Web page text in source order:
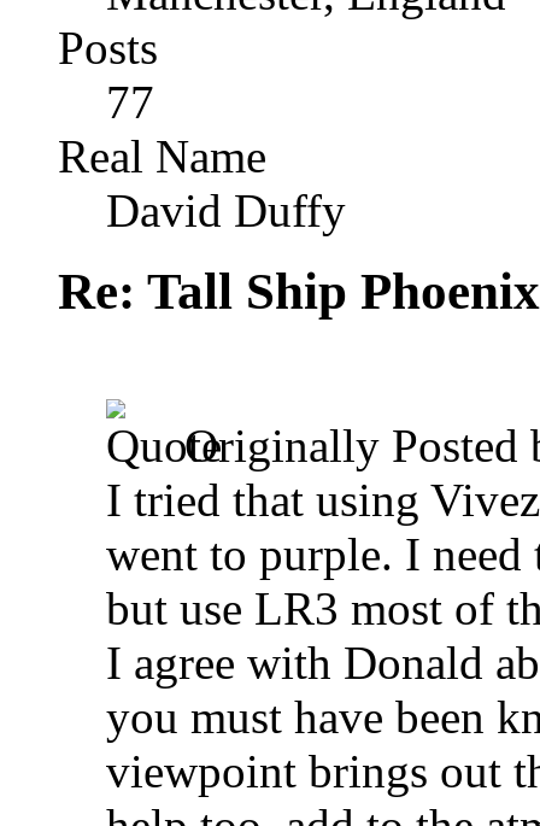
Posts
77
Real Name
David Duffy
Re: Tall Ship Phoenix
Originally Posted
I tried that using
went to purple. I need
but use LR3 most of
I agree with Donald
you must have been
viewpoint brings out